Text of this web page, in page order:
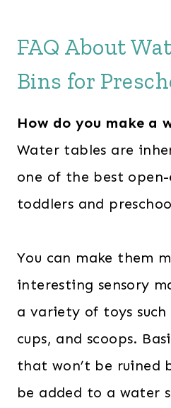
FAQ About
Bins for
How do you make a
Water tables are
one of the best
toddlers and
You can make them
interesting sensory
a variety of toys such
cups, and scoops.
that won’t be ruined
be added to a water